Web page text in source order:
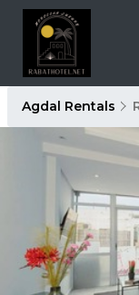
Agdal Rentals